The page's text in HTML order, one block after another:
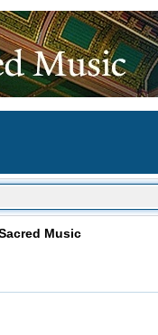
Music